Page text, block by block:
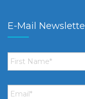
E-Mail
First
Name *
Email *